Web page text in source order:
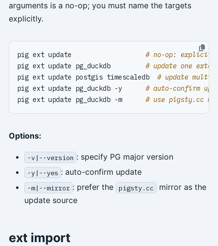
arguments is a no-op; you must name the targets
explicitly.
pig ext update # no-op: explicit
pig ext update pg_duckdb # update one
pig ext update postgis timescaledb # update
pig ext update pg_duckdb -y # auto-confirm
pig ext update pg_duckdb -m # use pigsty.cc
Options:
-v|--version : specify PG major version
-y|--yes : auto-confirm update
-m|--mirror : prefer the pigsty.cc
mirror as the
update source
ext import